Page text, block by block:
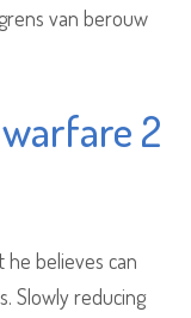
van berouw
2
he believes can
Slowly reducing